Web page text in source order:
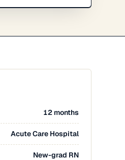
12 months
Acute Care Hospital
New-grad RN